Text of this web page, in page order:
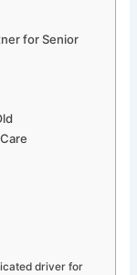
for Senior
driver for